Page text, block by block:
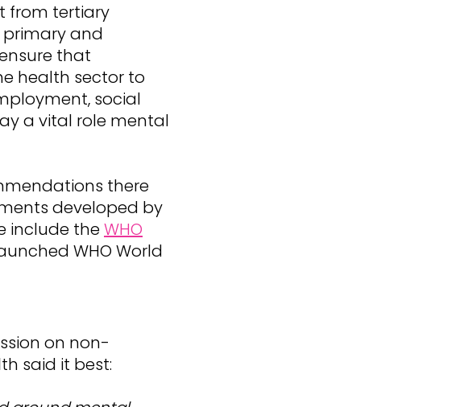
from tertiary
and
that
health sector to
social
a vital role mental
there
developed by
include theWHO
WHO World
on non-
said it best: